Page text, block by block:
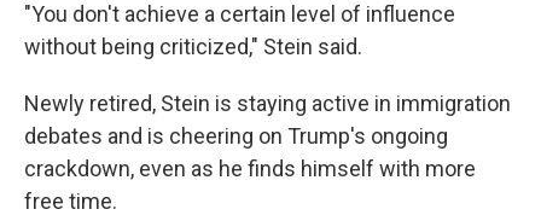
"You don't achieve a certain level of influence
without being criticized," Stein said.
Newly retired, Stein is staying active in immigration
debates and is cheering on Trump's ongoing
crackdown, even as he finds himself with more
free time.